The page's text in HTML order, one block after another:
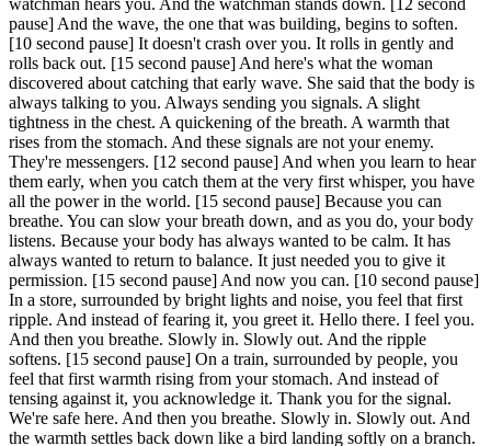
pause] And the wave, the one that was building, begins to soften.
[10 second pause] It doesn't crash over you. It rolls in gently and
rolls back out. [15 second pause] And here's what the woman
discovered about catching that early wave. She said that the body is
always talking to you. Always sending you signals. A slight
tightness in the chest. A quickening of the breath. A warmth that
rises from the stomach. And these signals are not your enemy.
They're messengers. [12 second pause] And when you learn to hear
them early, when you catch them at the very first whisper, you have
all the power in the world. [15 second pause] Because you can
breathe. You can slow your breath down, and as you do, your body
listens. Because your body has always wanted to be calm. It has
always wanted to return to balance. It just needed you to give it
permission. [15 second pause] And now you can. [10 second pause]
In a store, surrounded by bright lights and noise, you feel that first
ripple. And instead of fearing it, you greet it. Hello there. I feel you.
And then you breathe. Slowly in. Slowly out. And the ripple
softens. [15 second pause] On a train, surrounded by people, you
feel that first warmth rising from your stomach. And instead of
tensing against it, you acknowledge it. Thank you for the signal.
We're safe here. And then you breathe. Slowly in. Slowly out. And
the warmth settles back down like a bird landing softly on a branch.